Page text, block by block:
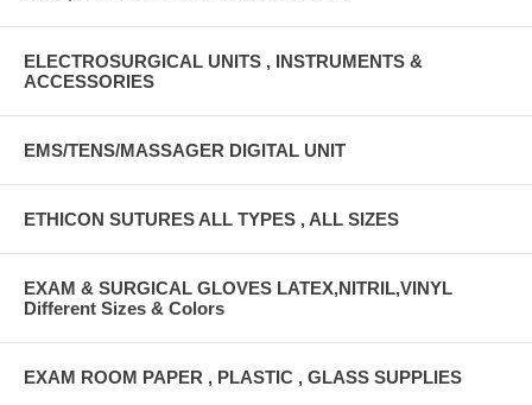
ELECTROSURGICAL UNITS , INSTRUMENTS &
ACCESSORIES
EMS/TENS/MASSAGER DIGITAL UNIT
ETHICON SUTURES ALL TYPES , ALL SIZES
EXAM & SURGICAL GLOVES LATEX,NITRIL,VINYL
Different Sizes & Colors
EXAM ROOM PAPER , PLASTIC , GLASS SUPPLIES